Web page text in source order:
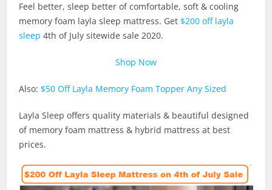
Feel better, sleep better of comfortable, soft & cooling
memory foam layla sleep mattress. Get $200 off layla
sleep 4th of July sitewide sale 2020.
Shop Now
Also: $50 Off Layla Memory Foam Topper Any Sized
Layla Sleep offers quality materials & beautiful designed
of memory foam mattress & hybrid mattress at best
prices.